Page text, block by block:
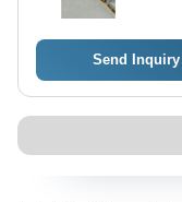
Send Inquiry